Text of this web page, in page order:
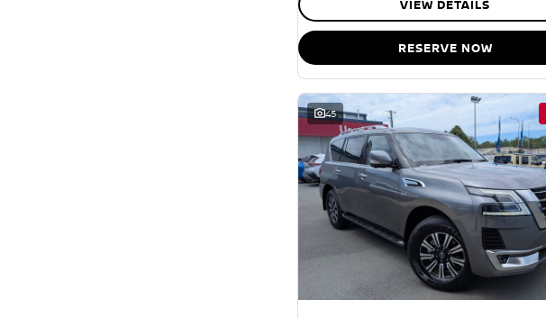
VIEW DETAILS
RESERVE NOW
45